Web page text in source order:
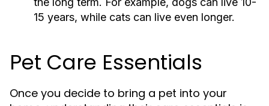
15 years, while cats can live even longer.
Pet Care Essentials
Once you decide to bring a pet into your